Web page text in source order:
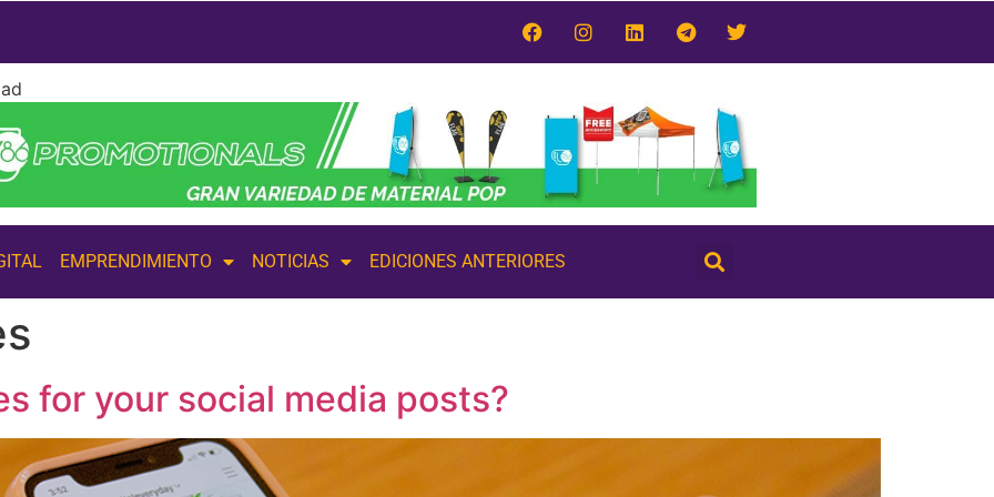
EMPRENDIMIENTO NOTICIAS EDICIONES ANTERIORES
for your social media posts?